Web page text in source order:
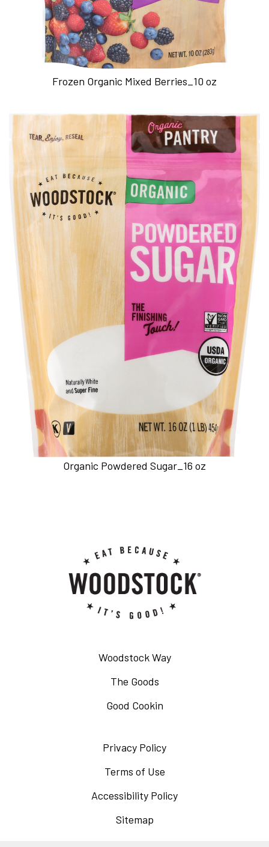
Frozen Organic Mixed Berries_10 oz
Organic Powdered Sugar_16 oz
Woodstock Way
The Goods
Good Cookin
Privacy Policy
new
Terms of Use
in
Accessibility Policy
Sitemap